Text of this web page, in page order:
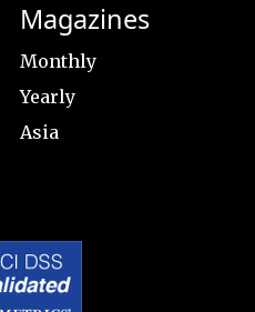
Magazines
Monthly
Yearly
Asia